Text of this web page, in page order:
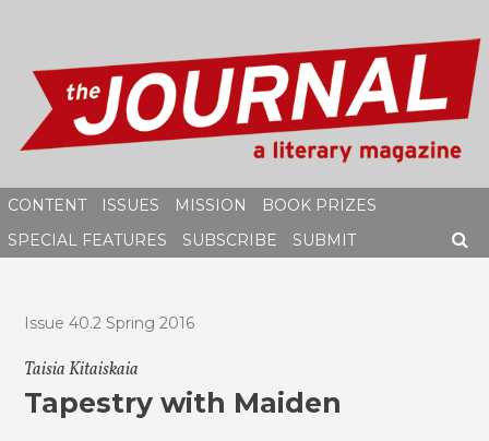
content
CONTENT ISSUES MISSION
BOOK PRIZES
SPECIAL FEATURES
SUBSCRIBE
SUBMIT
Issue 40.2 Spring 2016
Taisia Kitaiskaia
Tapestry with Maiden